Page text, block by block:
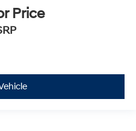
Price